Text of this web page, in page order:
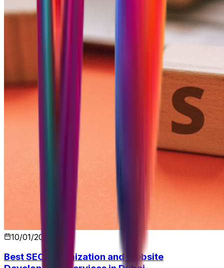
10/01/2026
Best SEO Optimization and Website